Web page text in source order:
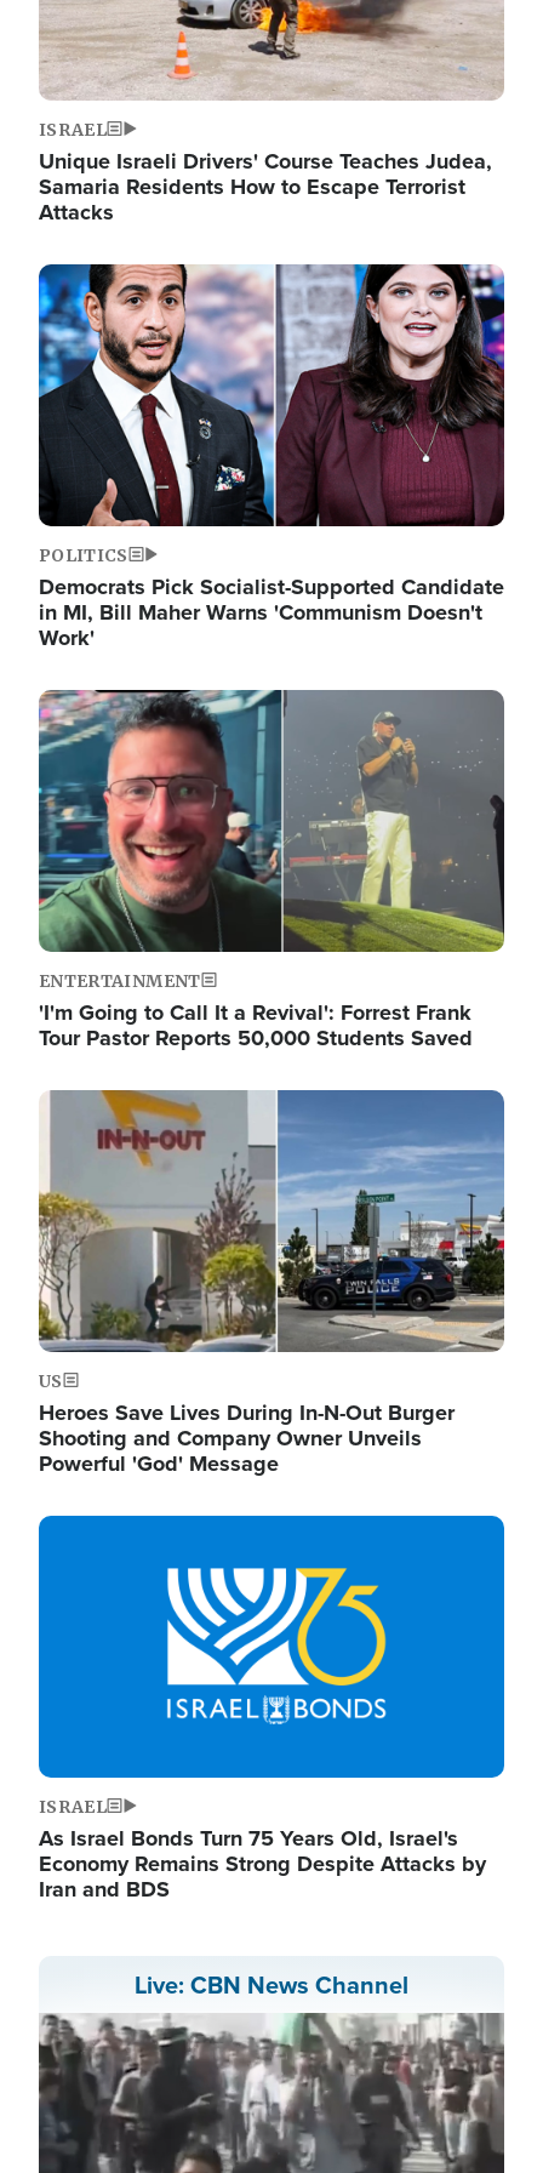
ISRAEL
Unique Israeli Drivers' Course Teaches Judea,
Samaria Residents How to Escape Terrorist
Attacks
Image
POLITICS
Democrats Pick Socialist-Supported Candidate
in MI, Bill Maher Warns 'Communism Doesn't
Work'
Image
ENTERTAINMENT
'I'm Going to Call It a Revival': Forrest Frank
Tour Pastor Reports 50,000 Students Saved
Image
US
Heroes Save Lives During In-N-Out Burger
Shooting and Company Owner Unveils
Powerful 'God' Message
Image
ISRAEL
As Israel Bonds Turn 75 Years Old, Israel's
Economy Remains Strong Despite Attacks by
Iran and BDS
Live: CBN News Channel